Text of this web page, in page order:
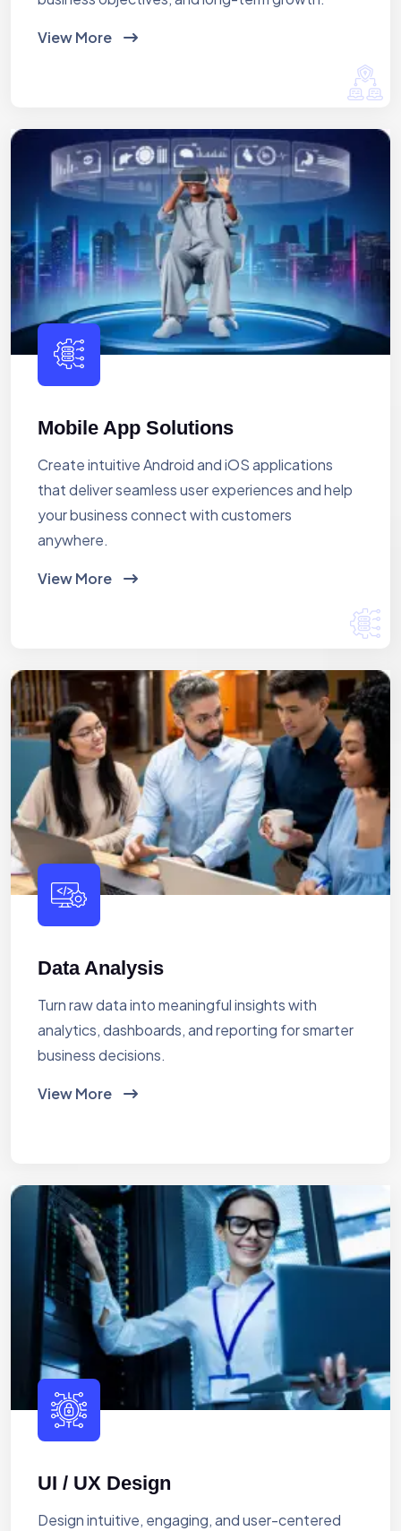
View More
Mobile App Solutions
Create intuitive Android and iOS applications
that deliver seamless user experiences and help
your business connect with customers
anywhere.
View More
Data Analysis
Turn raw data into meaningful insights with
analytics, dashboards, and reporting for smarter
business decisions.
View More
UI / UX Design
Design intuitive, engaging, and user-centered